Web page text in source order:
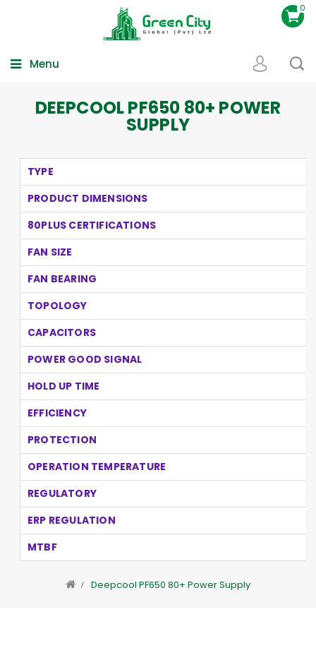
0
Menu
DEEPCOOL PF650 80+ POWER
SUPPLY
TYPE
PRODUCT DIMENSIONS
80PLUS CERTIFICATIONS
FAN SIZE
FAN BEARING
TOPOLOGY
CAPACITORS
POWER GOOD SIGNAL
HOLD UP TIME
EFFICIENCY
PROTECTION
OPERATION TEMPERATURE
REGULATORY
ERP REGULATION
MTBF
Deepcool PF650 80+ Power Supply